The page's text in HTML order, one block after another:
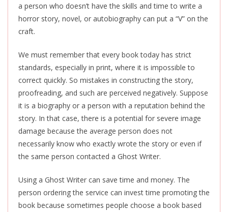
a person who doesn’t have the skills and time to write a
horror story, novel, or autobiography can put a “V” on the
craft.
We must remember that every book today has strict
standards, especially in print, where it is impossible to
correct quickly. So mistakes in constructing the story,
proofreading, and such are perceived negatively. Suppose
it is a biography or a person with a reputation behind the
story. In that case, there is a potential for severe image
damage because the average person does not
necessarily know who exactly wrote the story or even if
the same person contacted a Ghost Writer.
Using a Ghost Writer can save time and money. The
person ordering the service can invest time promoting the
book because sometimes people choose a book based